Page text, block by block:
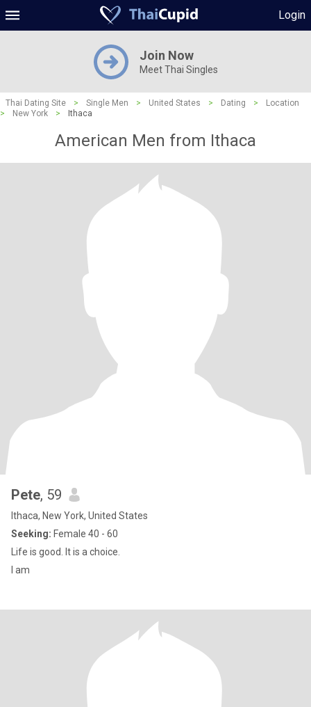
Login
Join Now
Meet Thai Singles
Thai Dating Site > Single Men > United States > Dating >
Location
>
New York > Ithaca
American Men from Ithaca
Pete, 59
Ithaca, New York, United States
Seeking: Female 40 - 60
Life is good. It is a choice.
I am